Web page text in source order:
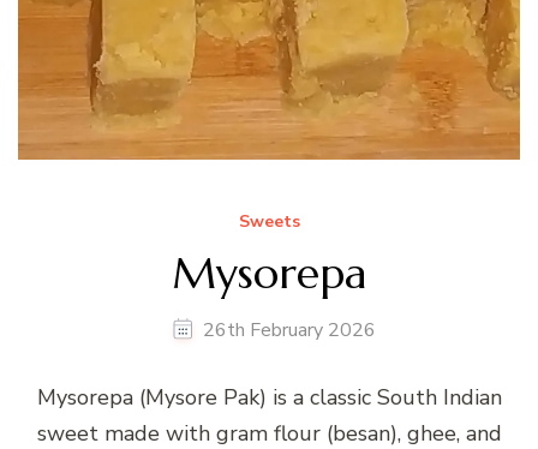
Sweets
Mysorepa
26th February 2026
Mysorepa (Mysore Pak) is a classic South Indian
sweet made with gram flour (besan), ghee, and